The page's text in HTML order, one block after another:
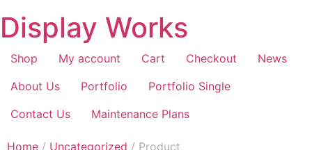
Display Works
Shop My account Cart Checkout
News
About Us
Portfolio
Portfolio Single
Contact Us
Maintenance Plans
Home / Uncategorized / Product